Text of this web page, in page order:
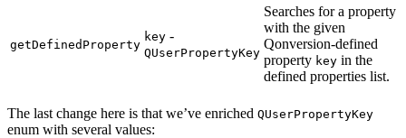
getDefinedProperty
key -
QUserPropertyKey
Searches for a property
with the given
Qonversion-defined
property key in the
defined properties list.
The last change here is that we’ve enriched QUserPropertyKey
enum with several values: